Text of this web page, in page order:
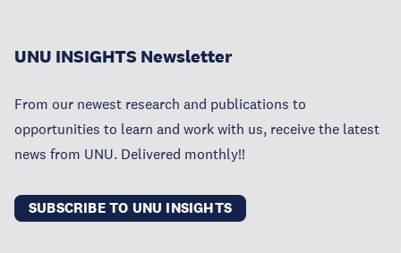
UNU INSIGHTS Newsletter
From our newest research and publications to
opportunities to learn and work with us, receive the latest
news from UNU. Delivered monthly!!
SUBSCRIBE TO UNU INSIGHTS